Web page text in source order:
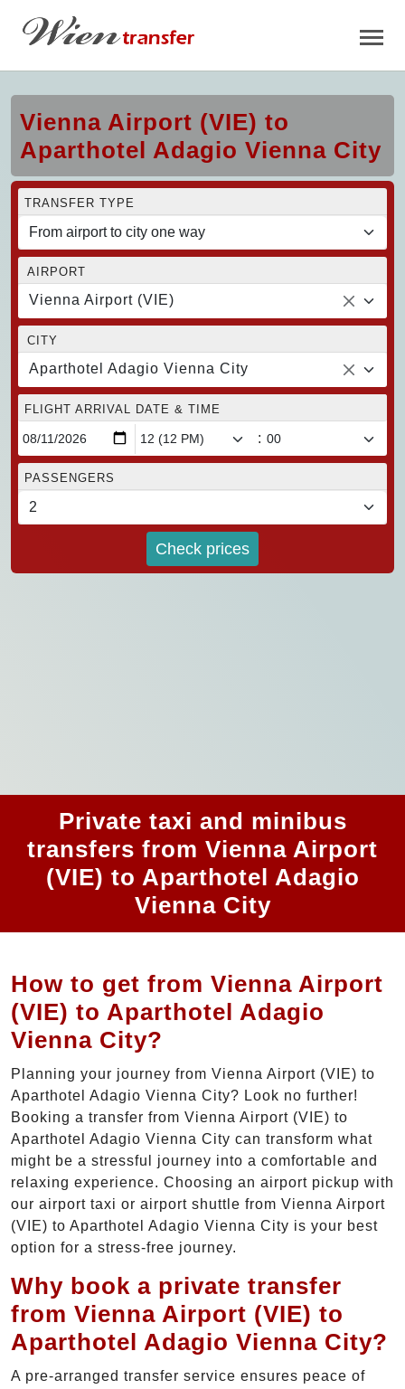
Vienna Airport (VIE) to
Aparthotel Adagio Vienna City
TRANSFER TYPE
AIRPORT
Vienna Airport (VIE)
CITY
Aparthotel Adagio Vienna City
FLIGHT ARRIVAL DATE & TIME
:
PASSENGERS
Check prices
Private taxi and minibus
transfers from Vienna Airport
(VIE) to Aparthotel Adagio
Vienna City
How to get from Vienna Airport
(VIE) to Aparthotel Adagio
Vienna City?
Planning your journey from Vienna Airport (VIE) to
Aparthotel Adagio Vienna City? Look no further!
Booking a transfer from Vienna Airport (VIE) to
Aparthotel Adagio Vienna City can transform what
might be a stressful journey into a comfortable and
relaxing experience. Choosing an airport pickup with
our airport taxi or airport shuttle from Vienna Airport
(VIE) to Aparthotel Adagio Vienna City is your best
option for a stress-free journey.
Why book a private transfer
from Vienna Airport (VIE) to
Aparthotel Adagio Vienna City?
A pre-arranged transfer service ensures peace of